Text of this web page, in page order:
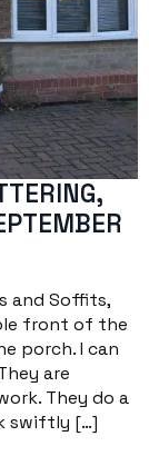
and Soffits,
front of the
porch. I can
are
They do a
swiftly […]